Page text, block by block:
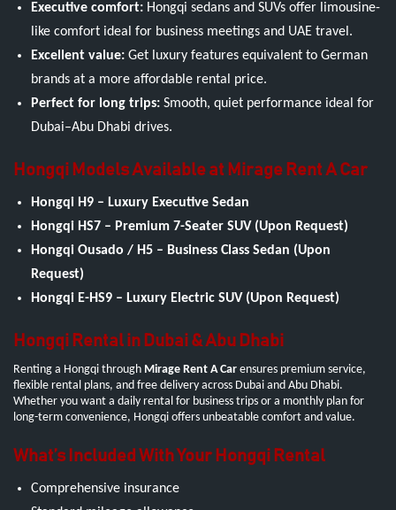
Executive comfort: Hongqi sedans and SUVs offer limousine-
like comfort ideal for business meetings and UAE travel.
Excellent value: Get luxury features equivalent to German
brands at a more affordable rental price.
Perfect for long trips: Smooth, quiet performance ideal for
Dubai–Abu Dhabi drives.
Hongqi Models Available at Mirage Rent A Car
Hongqi H9 – Luxury Executive Sedan
Hongqi HS7 – Premium 7-Seater SUV (Upon Request)
Hongqi Ousado / H5 – Business Class Sedan (Upon
Request)
Hongqi E-HS9 – Luxury Electric SUV (Upon Request)
Hongqi Rental in Dubai & Abu Dhabi
Renting a Hongqi through Mirage Rent A Car ensures premium service,
flexible rental plans, and free delivery across Dubai and Abu Dhabi.
Whether you want a daily rental for business trips or a monthly plan for
long-term convenience, Hongqi offers unbeatable comfort and value.
What’s Included With Your Hongqi Rental
Comprehensive insurance